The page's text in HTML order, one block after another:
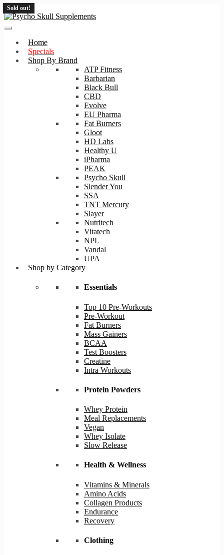
Skip
Skip
Home
Specials
Shop By Brand
ATP Fitness
Barbarian
Black Bull
CBD
Evolve
EU Pharma
Fat Burners
Gloot
HD Labs
Healthy U
iPharma
PEAK
Psycho Skull
Slender You
SSA
TNT Mercury
Slayer
Nutritech
Vitatech
NPL
Vandal
UPA
Shop by Category
Essentials
Top 10 Pre-Workouts
Pre-Workout
Fat Burners
Mass Gainers
BCAA
Test Boosters
Creatine
Intra Workouts
Protein Powders
Whey Protein
Meal Replacements
Vegan
Whey Isolate
Slow Release
Health & Wellness
Vitamins & Minerals
Amino Acids
Collagen Products
Endurance
Recovery
Clothing
Sold out!